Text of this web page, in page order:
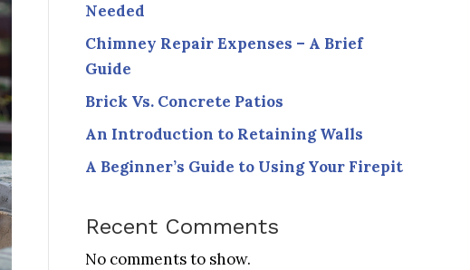
Needed
Chimney Repair Expenses – A Brief
Guide
Brick Vs. Concrete Patios
An Introduction to Retaining Walls
A Beginner’s Guide to Using Your Firepit
Recent Comments
No comments to show.